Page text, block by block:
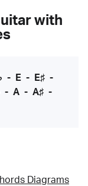
with
- E- E♯-
- A - A♯ -
Diagrams